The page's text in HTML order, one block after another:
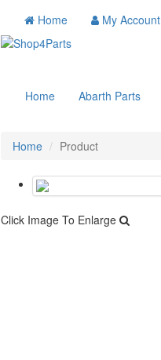
Home My Account
Home Abarth Parts
Home Product
Click Image To Enlarge